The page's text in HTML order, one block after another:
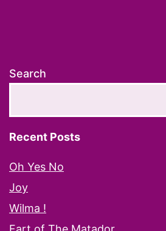
Search
Recent Posts
Oh Yes No
Joy
Wilma !